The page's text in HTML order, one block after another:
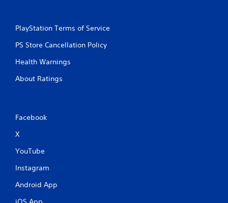
PlayStation Terms of Service
PS Store Cancellation Policy
Health Warnings
About Ratings
Facebook
X
YouTube
Instagram
Android App